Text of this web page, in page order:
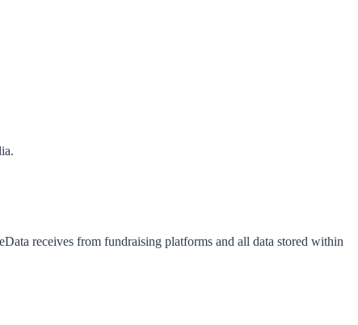
receives from fundraising platforms and all data stored within